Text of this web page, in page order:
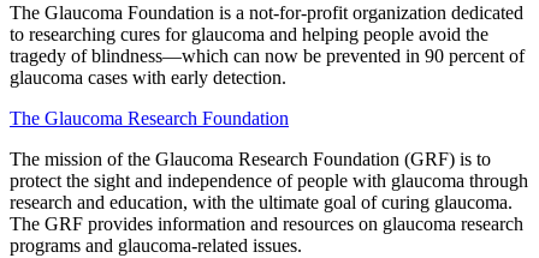
The Glaucoma Foundation is a not-for-profit organization dedicated
to researching cures for glaucoma and helping people avoid the
tragedy of blindness—which can now be prevented in 90 percent of
glaucoma cases with early detection.
The Glaucoma Research Foundation
The mission of the Glaucoma Research Foundation (GRF) is to
protect the sight and independence of people with glaucoma through
research and education, with the ultimate goal of curing glaucoma.
The GRF provides information and resources on glaucoma research
programs and glaucoma-related issues.